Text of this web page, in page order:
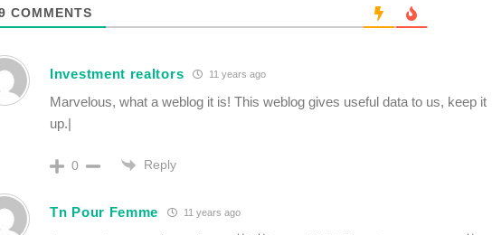
COMMENTS
Investment realtors 11 years ago
Marvelous, what a weblog it is! This weblog gives useful data to us, keep it
up.|
0 Reply
Tn Pour Femme 11 years ago